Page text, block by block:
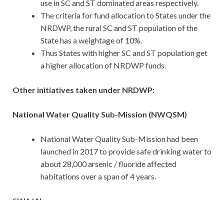
use in SC and ST dominated areas respectively.
The criteria for fund allocation to States under the
NRDWP, the rural SC and ST population of the
State has a weightage of 10%.
Thus States with higher SC and ST population get
a higher allocation of NRDWP funds.
Other initiatives taken under NRDWP:
National Water Quality Sub-Mission (NWQSM)
National Water Quality Sub-Mission had been
launched in 2017 to provide safe drinking water to
about 28,000 arsenic / fluoride affected
habitations over a span of 4 years.